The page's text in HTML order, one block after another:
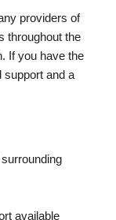
providers of
throughout the
If you have the
support and a
available